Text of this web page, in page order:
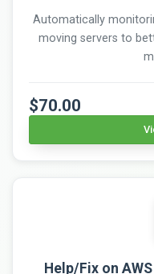
Automatically
moving servers to
$70.00
Help/Fix on